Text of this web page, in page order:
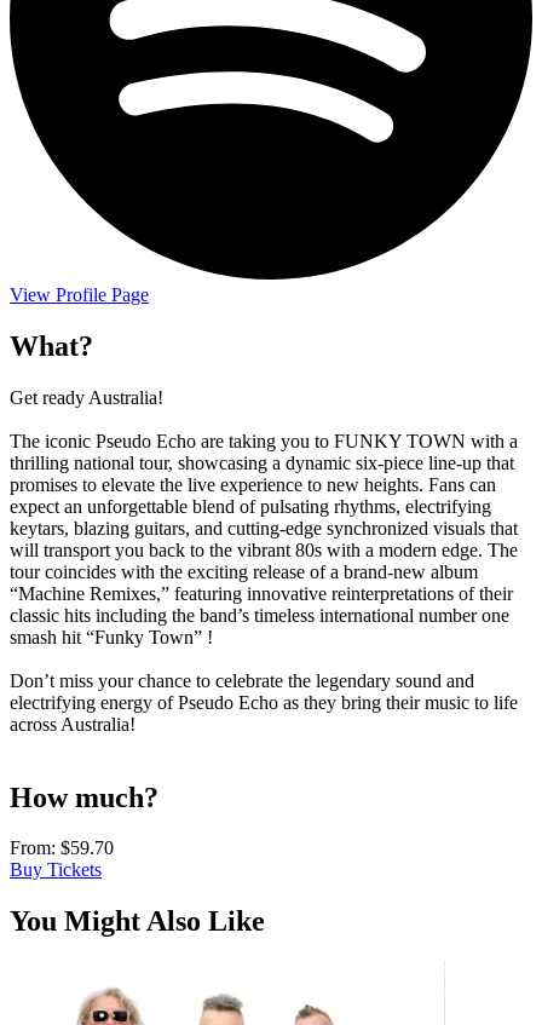
View Profile Page
What?
Get ready Australia!
The iconic Pseudo Echo are taking you to FUNKY TOWN with a
thrilling national tour, showcasing a dynamic six-piece line-up that
promises to elevate the live experience to new heights. Fans can
expect an unforgettable blend of pulsating rhythms, electrifying
keytars, blazing guitars, and cutting-edge synchronized visuals that
will transport you back to the vibrant 80s with a modern edge. The
tour coincides with the exciting release of a brand-new album
“Machine Remixes,” featuring innovative reinterpretations of their
classic hits including the band’s timeless international number one
smash hit “Funky Town” !
Don’t miss your chance to celebrate the legendary sound and
electrifying energy of Pseudo Echo as they bring their music to life
across Australia!
How much?
From: $59.70
Buy Tickets
You Might Also Like